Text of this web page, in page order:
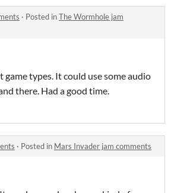
· Posted inThe Wormhole jam
types. It could use some audio
there. Had a good time.
· Posted in Mars Invader jam comments